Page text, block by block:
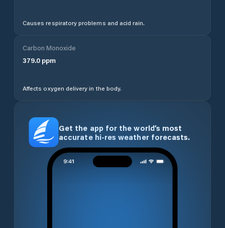
Causes respiratory problems and acid rain.
Carbon Monoxide
379.0 ppm
Affects oxygen delivery in the body.
Get the app for the world’s most
accurate hi-res weather forecasts.